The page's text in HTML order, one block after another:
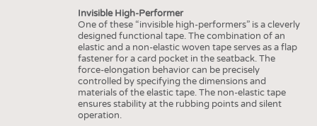
Invisible High-Performer
One of these “invisible high-performers” is a cleverly
designed functional tape. The combination of an
elastic and a non-elastic woven tape serves as a flap
fastener for a card pocket in the seatback. The
force-elongation behavior can be precisely
controlled by specifying the dimensions and
materials of the elastic tape. The non-elastic tape
ensures stability at the rubbing points and silent
operation.